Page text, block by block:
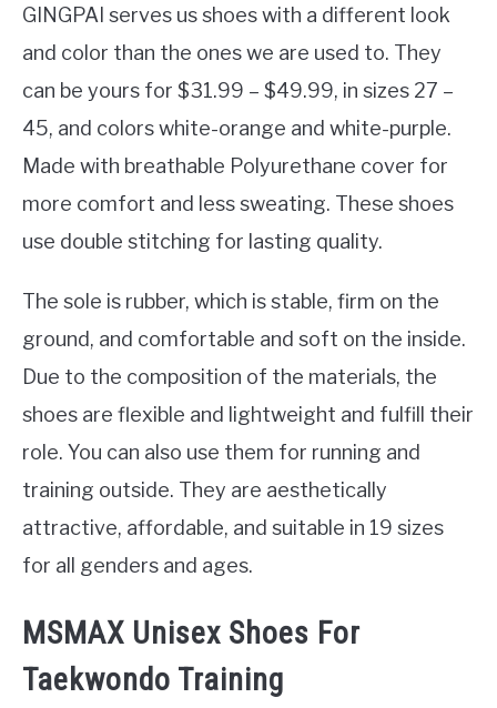
‎GINGPAI serves us shoes with a different look
and color than the ones we are used to. They
can be yours for $31.99 – $49.99, in sizes 27 –
45, and colors white-orange and white-purple.
Made with breathable Polyurethane cover for
more comfort and less sweating. These shoes
use double stitching for lasting quality.
The sole is rubber, which is stable, firm on the
ground, and comfortable and soft on the inside.
Due to the composition of the materials, the
shoes are flexible and lightweight and fulfill their
role. You can also use them for running and
training outside. They are aesthetically
attractive, affordable, and suitable in 19 sizes
for all genders and ages.
MSMAX Unisex Shoes For
Taekwondo Training